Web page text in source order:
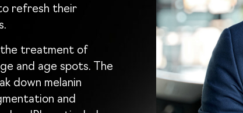
refresh their
the treatment of
and age spots. The
down melanin
and